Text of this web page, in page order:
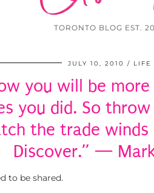
TORONTO BLOG EST.
JULY 10, 2010 LIFE
you will be
you did. So
the trade winds
Discover.” —
to be shared.